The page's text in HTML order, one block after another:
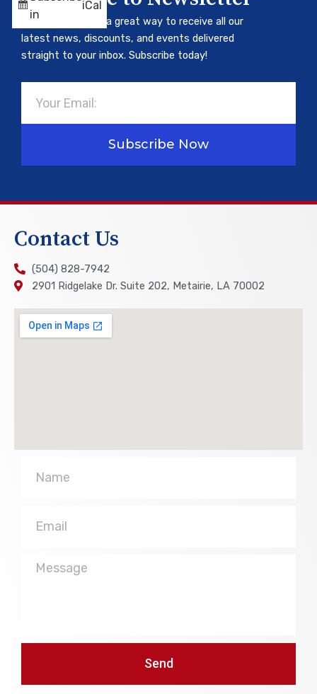
in
iCal
Our newsletter is a great way to receive all our
latest news, discounts, and events delivered
straight to your inbox. Subscribe today!
Subscribe Now
Contact Us
(504) 828-7942
2901 Ridgelake Dr. Suite 202, Metairie, LA 70002
Message
Send